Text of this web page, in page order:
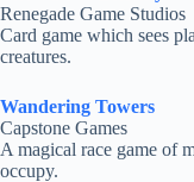
Renegade Game Studios
Card game which sees
creatures.
Wandering Towers
Capstone Games
A magical race game of
occupy.